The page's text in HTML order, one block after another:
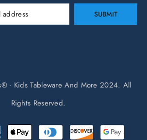
SUBMIT
- Kids Tableware And More 2024. All
Rights Reserved.
Payment
methods